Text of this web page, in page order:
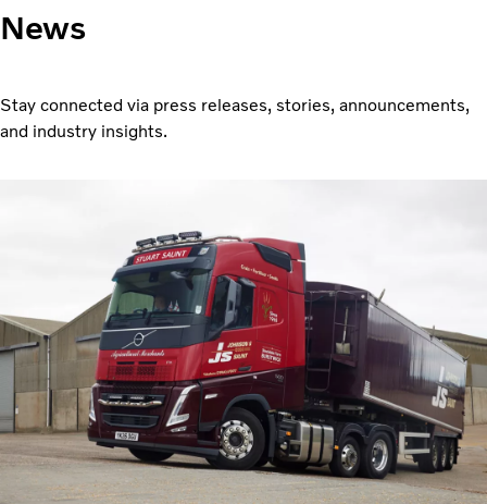
News
Stay connected via press releases, stories, announcements,
and industry insights.